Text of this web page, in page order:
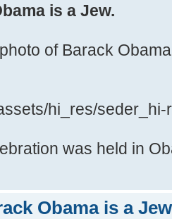
is a Jew.
of Barack
hi_res/seder_hi-
was held in
Obama is a